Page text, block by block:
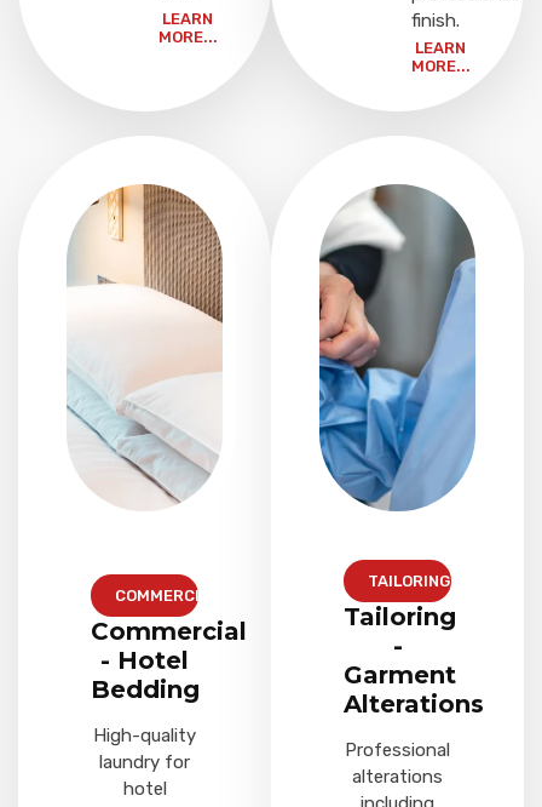
LEARN
MORE...
finish.
LEARN
MORE...
COMMERCIAL
Commercial
- Hotel
Bedding
High-quality
laundry for
hotel
TAILORING
Tailoring
-
Garment
Alterations
Professional
alterations